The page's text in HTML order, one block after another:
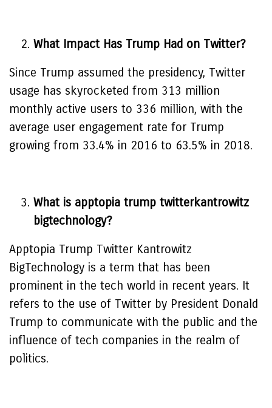
What Impact Has Trump Had on Twitter?
Since Trump assumed the presidency, Twitter
usage has skyrocketed from 313 million
monthly active users to 336 million, with the
average user engagement rate for Trump
growing from 33.4% in 2016 to 63.5% in 2018.
What is apptopia trump twitterkantrowitz
bigtechnology?
Apptopia Trump Twitter Kantrowitz
BigTechnology is a term that has been
prominent in the tech world in recent years. It
refers to the use of Twitter by President Donald
Trump to communicate with the public and the
influence of tech companies in the realm of
politics.